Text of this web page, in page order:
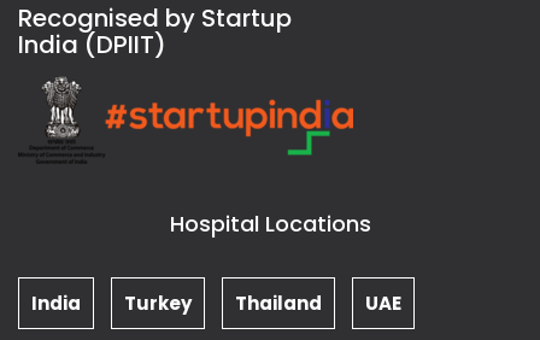
Recognised by Startup
India (DPIIT)
Hospital Locations
India Turkey Thailand UAE